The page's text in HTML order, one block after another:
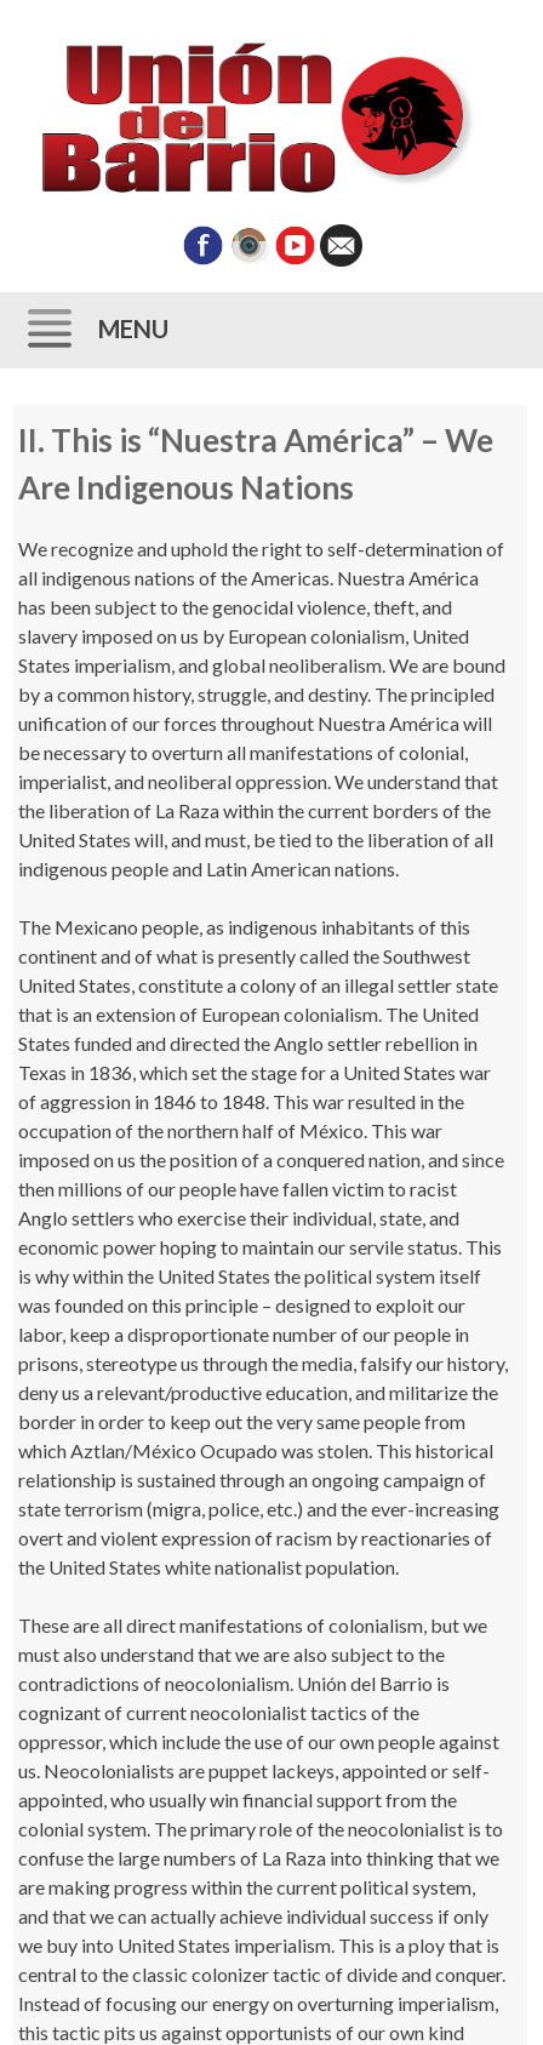
MENU
to
II. This is “Nuestra América” – We
Are Indigenous Nations
We recognize and uphold the right to self-determination of
all indigenous nations of the Americas. Nuestra América
has been subject to the genocidal violence, theft, and
slavery imposed on us by European colonialism, United
States imperialism, and global neoliberalism. We are bound
by a common history, struggle, and destiny. The principled
unification of our forces throughout Nuestra América will
be necessary to overturn all manifestations of colonial,
imperialist, and neoliberal oppression. We understand that
the liberation of La Raza within the current borders of the
United States will, and must, be tied to the liberation of all
indigenous people and Latin American nations.
The Mexicano people, as indigenous inhabitants of this
continent and of what is presently called the Southwest
United States, constitute a colony of an illegal settler state
that is an extension of European colonialism. The United
States funded and directed the Anglo settler rebellion in
Texas in 1836, which set the stage for a United States war
of aggression in 1846 to 1848. This war resulted in the
occupation of the northern half of México. This war
imposed on us the position of a conquered nation, and since
then millions of our people have fallen victim to racist
Anglo settlers who exercise their individual, state, and
economic power hoping to maintain our servile status. This
is why within the United States the political system itself
was founded on this principle – designed to exploit our
labor, keep a disproportionate number of our people in
prisons, stereotype us through the media, falsify our history,
deny us a relevant/productive education, and militarize the
border in order to keep out the very same people from
which Aztlan/México Ocupado was stolen. This historical
relationship is sustained through an ongoing campaign of
state terrorism (migra, police, etc.) and the ever-increasing
overt and violent expression of racism by reactionaries of
the United States white nationalist population.
These are all direct manifestations of colonialism, but we
must also understand that we are also subject to the
contradictions of neocolonialism. Unión del Barrio is
cognizant of current neocolonialist tactics of the
oppressor, which include the use of our own people against
us. Neocolonialists are puppet lackeys, appointed or self-
appointed, who usually win financial support from the
colonial system. The primary role of the neocolonialist is to
confuse the large numbers of La Raza into thinking that we
are making progress within the current political system,
and that we can actually achieve individual success if only
we buy into United States imperialism. This is a ploy that is
central to the classic colonizer tactic of divide and conquer.
Instead of focusing our energy on overturning imperialism,
this tactic pits us against opportunists of our own kind